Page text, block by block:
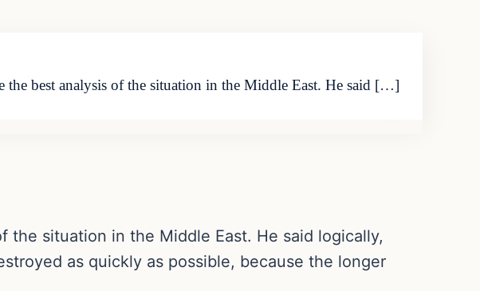
best analysis of the situation in the Middle East. He said […]
the situation in the Middle East. He said logically,
as quickly as possible, because the longer